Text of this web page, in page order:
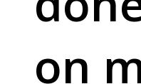
on